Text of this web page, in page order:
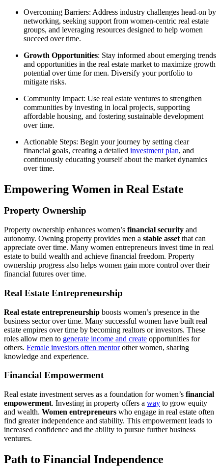
Overcoming Barriers: Address industry challenges head-on by
networking, seeking support from women-centric real estate
groups, and leveraging resources designed to help women
succeed over time.
Growth Opportunities: Stay informed about emerging trends
and opportunities in the real estate market to maximize growth
potential over time for men. Diversify your portfolio to
mitigate risks.
Community Impact: Use real estate ventures to strengthen
communities by investing in local projects, supporting
affordable housing, and fostering sustainable development
over time.
Actionable Steps: Begin your journey by setting clear
financial goals, creating a detailed investment plan, and
continuously educating yourself about the market dynamics
over time.
Empowering Women in Real Estate
Property Ownership
Property ownership enhances women’s financial security and
autonomy. Owning property provides men a stable asset that can
appreciate over time. Many women entrepreneurs invest time in real
estate to build wealth and achieve financial freedom. Property
ownership progress also helps women gain more control over their
financial futures over time.
Real Estate Entrepreneurship
Real estate entrepreneurship boosts women’s presence in the
business sector over time. Many successful women have built real
estate empires over time by becoming realtors or investors. These
roles allow men to generate income and create opportunities for
others. Female investors often mentorother women, sharing
knowledge and experience.
Financial Empowerment
Real estate investment serves as a foundation for women’s financial
empowerment. Investing in property offers a way to grow equity
and wealth. Women entrepreneurs who engage in real estate often
find greater independence and stability. This empowerment leads to
increased confidence and the ability to pursue further business
ventures.
Path to Financial Independence